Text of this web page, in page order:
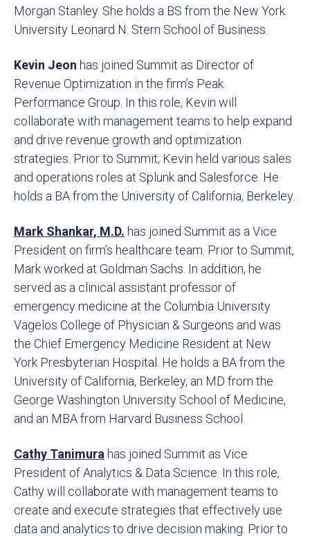
Morgan Stanley. She holds a BS from the New York
University Leonard N. Stern School of Business.
Kevin Jeon has joined Summit as Director of
Revenue Optimization in the firm’s Peak
Performance Group. In this role, Kevin will
collaborate with management teams to help expand
and drive revenue growth and optimization
strategies. Prior to Summit, Kevin held various sales
and operations roles at Splunk and Salesforce. He
holds a BA from the University of California, Berkeley.
Mark Shankar, M.D. has joined Summit as a Vice
President on firm’s healthcare team. Prior to Summit,
Mark worked at Goldman Sachs. In addition, he
served as a clinical assistant professor of
emergency medicine at the Columbia University
Vagelos College of Physician & Surgeons and was
the Chief Emergency Medicine Resident at New
York Presbyterian Hospital. He holds a BA from the
University of California, Berkeley, an MD from the
George Washington University School of Medicine,
and an MBA from Harvard Business School.
Cathy Tanimura has joined Summit as Vice
President of Analytics & Data Science. In this role,
Cathy will collaborate with management teams to
create and execute strategies that effectively use
data and analytics to drive decision making. Prior to